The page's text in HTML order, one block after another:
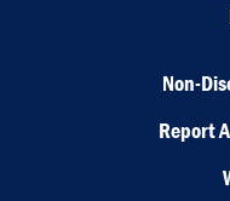
Non-
Report